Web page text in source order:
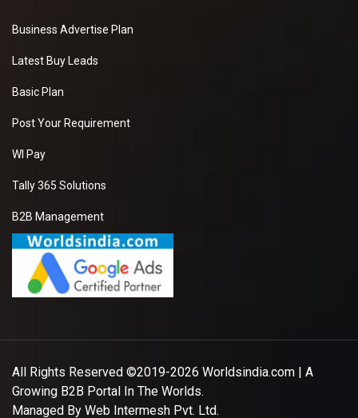
Business Advertise Plan
Latest Buy Leads
Basic Plan
Post Your Requirement
WI Pay
Tally 365 Solutions
B2B Management
All Rights Reserved ©2019-2026 Worldsindia.com | A
Growing B2B Portal In The Worlds.
Managed By Web Intermesh Pvt. Ltd.